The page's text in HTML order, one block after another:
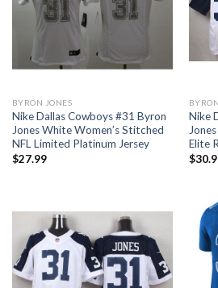
BYRON JONES
Nike Dallas Cowboys #31 Byron
Jones White Women’s Stitched
NFL Limited Platinum Jersey
$27.99
Nike
Elite
$